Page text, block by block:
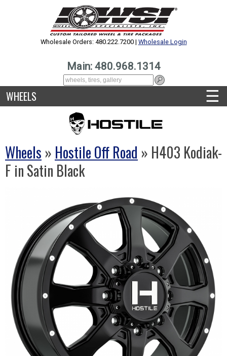
Wholesale Orders: 480.222.7200 | Wholesale Login
Main: 480.968.1314
WHEELS ☰
Wheels » Hostile Off Road » H403 Kodiak-
F in Satin Black